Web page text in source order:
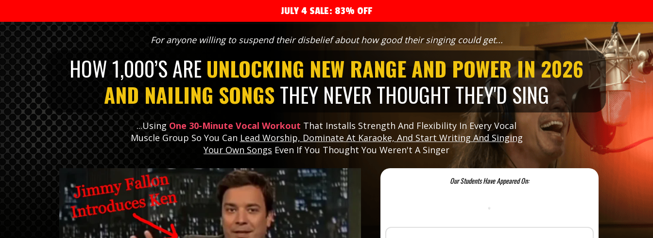
JULY 4 SALE: 83% OFF
For anyone willing to suspend their disbelief about how good their singing could get...
HOW 1,000’S ARE UNLOCKING NEW RANGE AND POWER IN 2026
AND NAILING SONGSTHEY NEVER THOUGHT THEY'D SING
...Using One 30-Minute Vocal Workout That Installs Strength And Flexibility In Every Vocal
Muscle Group So You Can Lead Worship, Dominate At Karaoke, And Start Writing And Singing
Your Own Songs Even If You Thought You Weren't A Singer
Our Students Have Appeared On: